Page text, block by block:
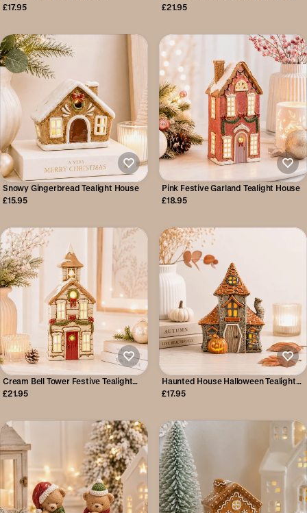
£17.95
House
£21.95
Snowy Gingerbread Tealight House
£15.95
Pink Festive Garland Tealight House
£18.95
Cream Bell Tower Festive Tealight
House
£21.95
Haunted House Halloween Tealight
Holder
£17.95